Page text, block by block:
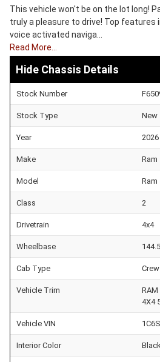
This vehicle won't be on the lot long!
truly a pleasure to drive! Top features
voice activated naviga…
Read More…
Chassis Details
Stock Number
Stock Type New
Year 2026
Make Ram
Model Ram
Class 2
Drivetrain 4x4
Wheelbase 144.5
Cab Type Crew
Vehicle Trim
RAM
4X4
Vehicle VIN
Interior Color